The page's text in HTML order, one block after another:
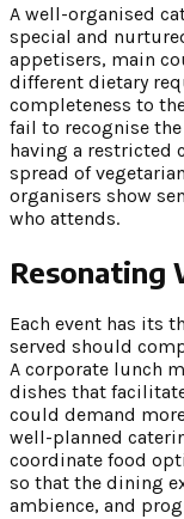
A well-organised
special and
appetisers, main
different dietary
completeness to
fail to recognise
having a restricted
spread of
organisers show
who attends.
Resonating
Each event has its
served should
A corporate lunch
dishes that
could demand
well-planned
coordinate food
so that the dining
ambience, and